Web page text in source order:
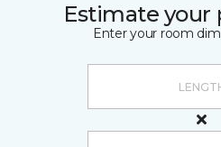
Estimate your
Enter your room